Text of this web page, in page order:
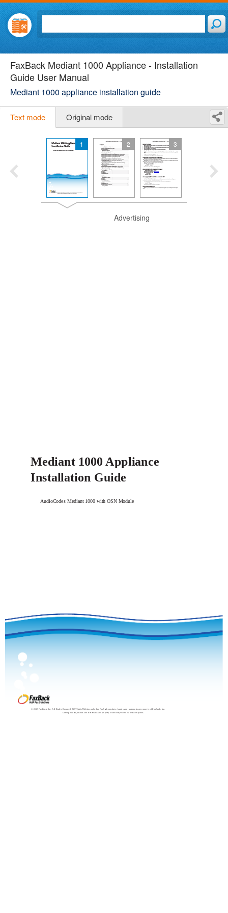
FaxBack Mediant 1000 Appliance - Installation
Guide User Manual
Mediant 1000 appliance installation guide
Text mode Original mode
1 2 3
Advertising
Mediant 1000 Appliance
Installation Guide
AudioCodes Mediant 1000 with OSN Module
© 2009 FaxBack, Inc. All Rights Reserved. NET SatisFAXtion and other FaxBack products, brands and trademarks are property of FaxBack, Inc.
Other products, brands and trademarks are property of their respective owners/companies.